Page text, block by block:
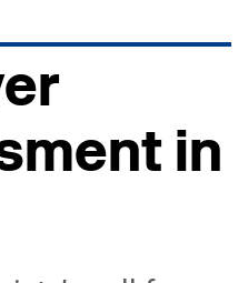
in